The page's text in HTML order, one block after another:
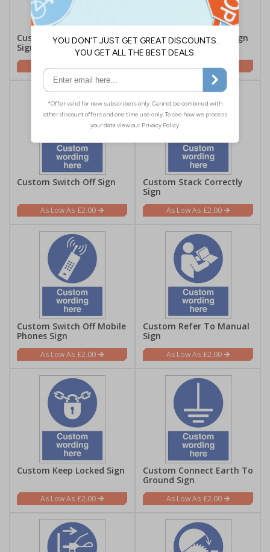
Custom Use Litter Bin
Sign
£2.00
Custom Sound Horn Sign
£2.00
Custom Switch Off Sign
£2.00
Custom Stack Correctly
Sign
£2.00
Custom Switch Off Mobile
Phones Sign
£2.00
Custom Refer To Manual
Sign
£2.00
Custom Keep Locked Sign
£2.00
Custom Connect Earth To
Ground Sign
£2.00